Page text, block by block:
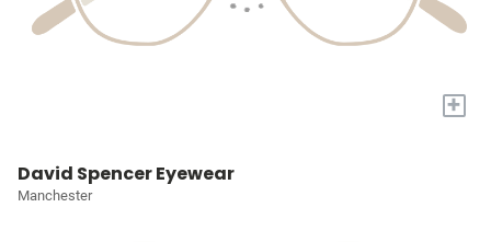
+
David Spencer Eyewear
Manchester